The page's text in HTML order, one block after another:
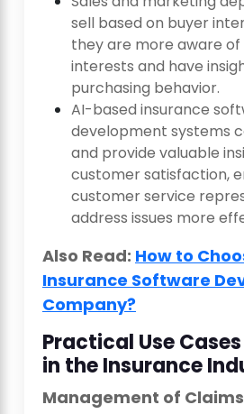
sell based on buyer
they are more aware
interests and have
purchasing behavior.
AI-based insurance
development systems
and provide valuable
customer satisfaction,
customer service
address issues more
Also Read: How to
Insurance Software
Company?
Practical Use
in the Insurance
Management of Claims